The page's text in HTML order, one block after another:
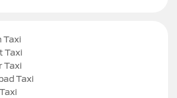
Taxi
Taxi
Taxi
Taxi